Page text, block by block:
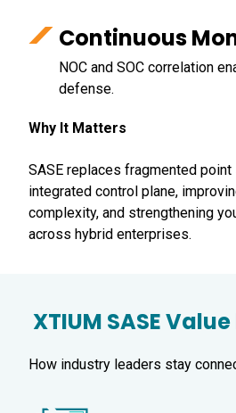
Continuous
NOC and SOC correlation
defense.
Why It Matters
SASE replaces fragmented
integrated control plane,
complexity, and strengthening
across hybrid enterprises.
XTIUM SASE
How industry leaders stay